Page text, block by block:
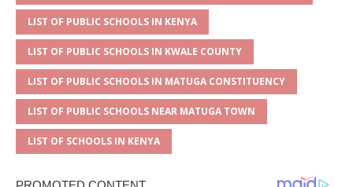
LIST OF PUBLIC SCHOOLS IN KENYA
LIST OF PUBLIC SCHOOLS IN KWALE COUNTY
LIST OF PUBLIC SCHOOLS IN MATUGA CONSTITUENCY
LIST OF PUBLIC SCHOOLS NEAR MATUGA TOWN
LIST OF SCHOOLS IN KENYA